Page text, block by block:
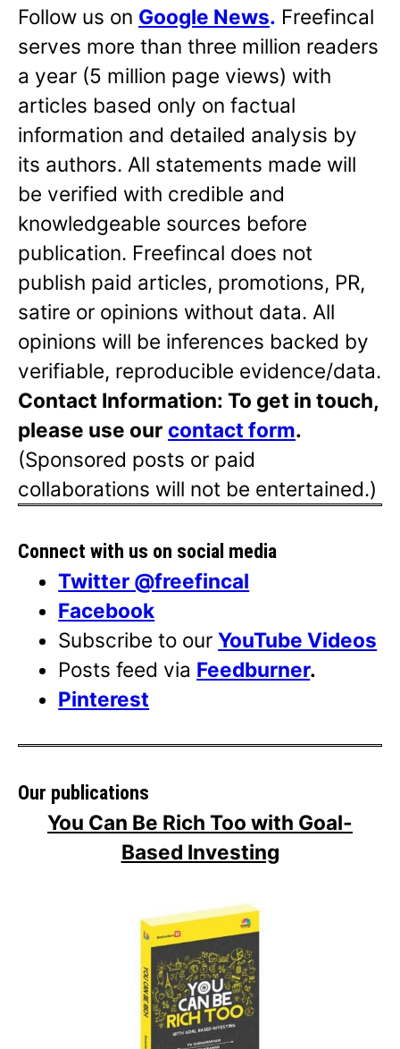
Follow us on Google News. Freefincal
serves more than three million readers
a year (5 million page views) with
articles based only on factual
information and detailed analysis by
its authors. All statements made will
be verified with credible and
knowledgeable sources before
publication. Freefincal does not
publish paid articles, promotions, PR,
satire or opinions without data. All
opinions will be inferences backed by
verifiable, reproducible evidence/data.
Contact Information: To get in touch,
please use our contact form.
(Sponsored posts or paid
collaborations will not be entertained.)
Connect with us on social media
Twitter @freefincal
Facebook
Subscribe to ourYouTube Videos
Posts feed via Feedburner.
Pinterest
Our publications
You Can Be Rich Too with Goal-
Based Investing